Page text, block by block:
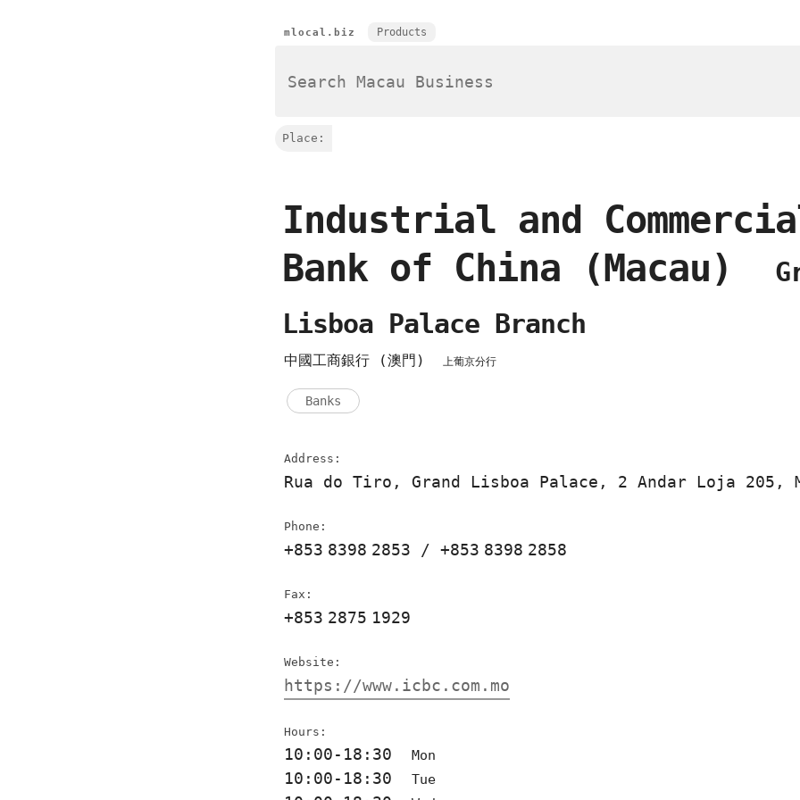
mlocal.biz Products
Place:
Industrial and
Bank of China (Macau)
Lisboa Palace Branch
中國工商銀行 (澳門) 上葡京分行
Banks
Address:
Rua do Tiro, Grand Lisboa Palace, 2 Andar Loja 205,
Phone:
+853 8398 2853 / +853 8398 2858
Fax:
+853 2875 1929
Website:
https://www.icbc.com.mo
Hours:
10:00-18:30 Mon
10:00-18:30 Tue